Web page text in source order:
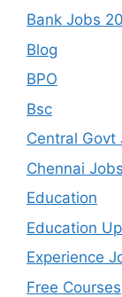
Bank Jobs
Blog
BPO
Bsc
Central Govt
Chennai Jobs
Education
Education
Experience
Free Courses